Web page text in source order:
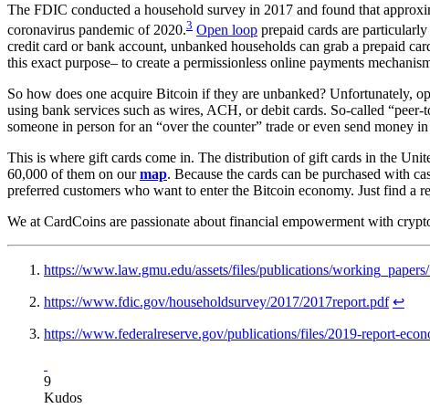
The FDIC conducted a household survey in 2017 and found that
coronavirus pandemic of 2020.3 Open loop prepaid cards are
credit card or bank account, unbanked households can grab a prepaid
this exact purpose– to create a permissionless online payments
So how does one acquire Bitcoin if they are unbanked? Unfortunately,
using bank services such as wires, ACH, or debit cards. So-called
someone in person for an “over the counter” trade or even send
This is where gift cards come in. The distribution of gift cards in the
60,000 of them on ourmap. Because the cards can be purchased with
preferred customers who want to enter the Bitcoin economy. Just find a
We at CardCoins are passionate about financial empowerment with
https://www.law.gmu.edu/assets/files/publications/
https://www.fdic.gov/householdsurvey/2017/2017report.pdf ↩
https://www.federalreserve.gov/publications/files/2019-report-
9
Kudos